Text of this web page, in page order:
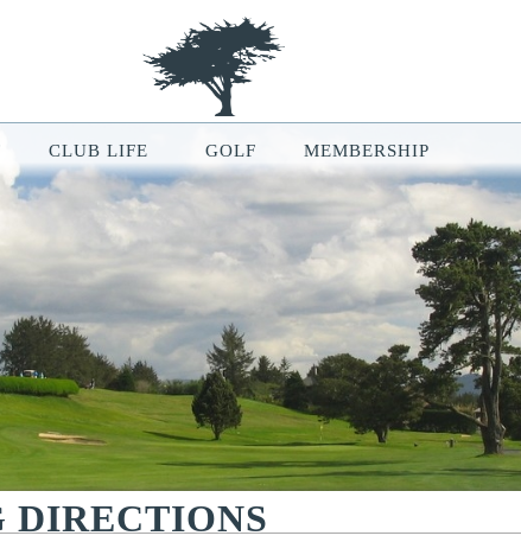
CLUB LIFE GOLF MEMBERSHIP
DIRECTIONS
features may be limited or not functional. We respect your privacy.
experience, analyze website traffic, and personalize content.
your cookie preferences at any time in your browser settings.